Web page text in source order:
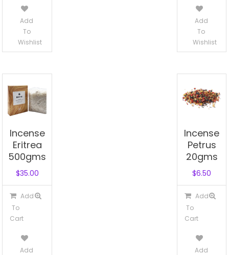
Add
To
Wishlist
Add
To
Wishlist
Incense
Eritrea
500gms
$35.00
Add
To
Cart
Add
Incense
Petrus
20gms
$6.50
Add
To
Cart
Add